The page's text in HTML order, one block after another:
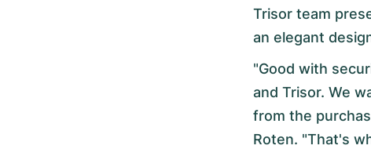
Trisor team
an elegant
"Good with
and Trisor. We
from the
Roten. "That's